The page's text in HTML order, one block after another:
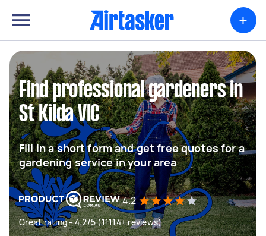
+
Find professional gardeners in
St Kilda VIC
Fill in a short form and get free quotes for a
gardening service in your area
4.2
Great rating - 4.2/5 (11114+ reviews)